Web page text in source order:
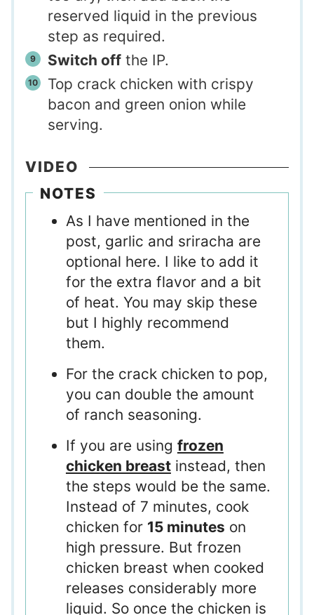
reserved liquid in the previous
step as required.
Switch offthe IP.
Top crack chicken with crispy
bacon and green onion while
serving.
VIDEO
NOTES
As I have mentioned in the
post, garlic and sriracha are
optional here. I like to add it
for the extra flavor and a bit
of heat. You may skip these
but I highly recommend
them.
For the crack chicken to pop,
you can double the amount
of ranch seasoning.
If you are using frozen
chicken breastinstead, then
the steps would be the same.
Instead of 7 minutes, cook
chicken for 15 minutes on
high pressure. But frozen
chicken breast when cooked
releases considerably more
liquid. So once the chicken is